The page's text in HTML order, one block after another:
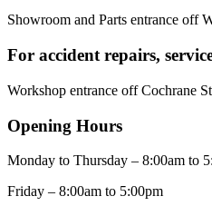
Showroom and Parts entrance off
For accident repairs,
Workshop entrance off Cochrane
Opening Hours
Monday to Thursday – 8:00am to
Friday – 8:00am to 5:00pm